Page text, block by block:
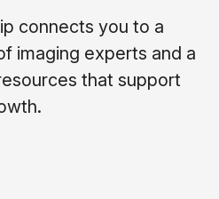
connects you to a
imaging experts and a
that support